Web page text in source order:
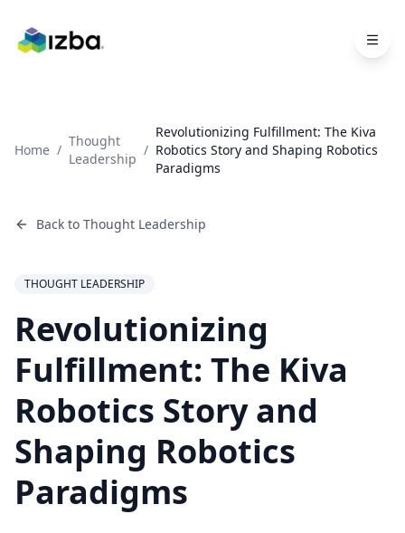
Home /
Thought
Leadership
/
Revolutionizing Fulfillment: The Kiva
Robotics Story and Shaping Robotics
Paradigms
Back to Thought Leadership
THOUGHT LEADERSHIP
Revolutionizing
Fulfillment: The Kiva
Robotics Story and
Shaping Robotics
Paradigms